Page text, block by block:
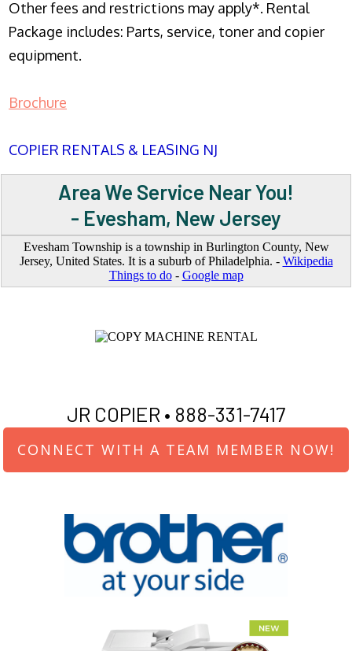
Other fees and restrictions may apply*. Rental
Package includes: Parts, service, toner and copier
equipment.
Brochure
COPIER RENTALS & LEASING NJ
Area We Service Near You!
- Evesham, New Jersey
Evesham Township is a township in Burlington County, New
Jersey, United States. It is a suburb of Philadelphia. - Wikipedia
Things to do- Google map
JR COPIER • 888-331-7417
CONNECT WITH A TEAM MEMBER NOW!